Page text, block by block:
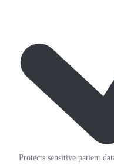
Protects sensitive patient